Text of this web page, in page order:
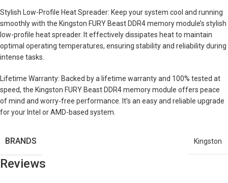
Stylish Low-Profile Heat Spreader: Keep your system cool and running
smoothly with the Kingston FURY Beast DDR4 memory module’s stylish
low-profile heat spreader. It effectively dissipates heat to maintain
optimal operating temperatures, ensuring stability and reliability during
intense tasks.
Lifetime Warranty: Backed by a lifetime warranty and 100% tested at
speed, the Kingston FURY Beast DDR4 memory module offers peace
of mind and worry-free performance. It’s an easy and reliable upgrade
for your Intel or AMD-based system.
BRANDS Kingston
Reviews